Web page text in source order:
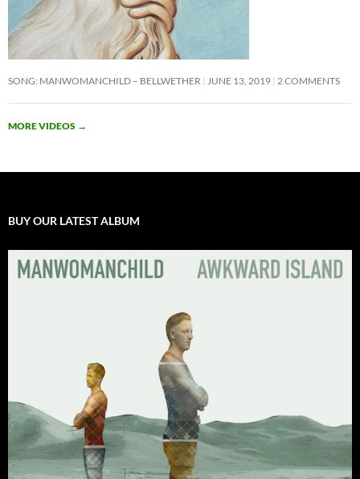
SONG: MANWOMANCHILD – BELLWETHER JUNE 13, 2019 2 COMMENTS
MORE VIDEOS →
BUY OUR LATEST ALBUM